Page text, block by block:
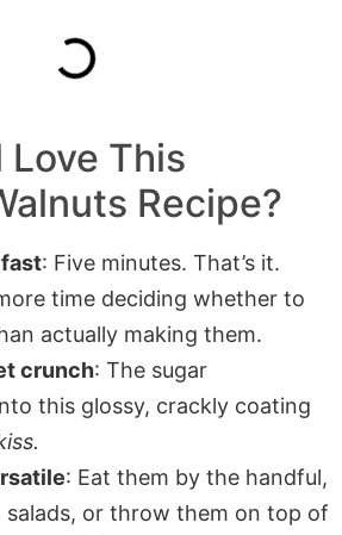
Love This
Recipe?
: Five minutes. That’s it.
time deciding whether to
actually making them.
crunch: The sugar
this glossy, crackly coating
: Eat them by the handful,
salads, or throw them on top of